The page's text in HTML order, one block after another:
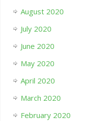
August 2020
July 2020
June 2020
May 2020
April 2020
March 2020
February 2020